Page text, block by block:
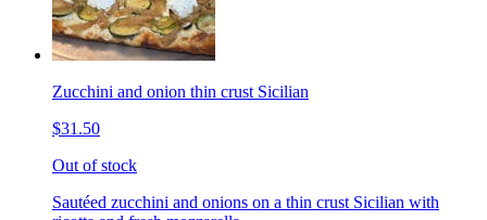
Zucchini and onion thin crust Sicilian
$31.50
Out of stock
Sautéed zucchini and onions on a thin crust Sicilian with